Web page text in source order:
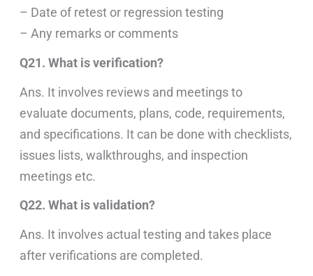
– Date of retest or regression testing
– Any remarks or comments
Q21. What is verification?
Ans. It involves reviews and meetings to
evaluate documents, plans, code, requirements,
and specifications. It can be done with checklists,
issues lists, walkthroughs, and inspection
meetings etc.
Q22. What is validation?
Ans. It involves actual testing and takes place
after verifications are completed.